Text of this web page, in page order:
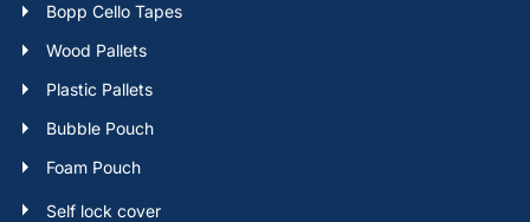
Bopp Cello Tapes
Wood Pallets
Plastic Pallets
Bubble Pouch
Foam Pouch
Self lock cover